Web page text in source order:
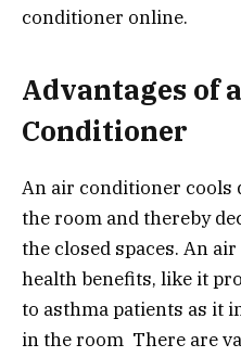
conditioner online.
Advantages of
Conditioner
An air conditioner cools
the room and thereby
the closed spaces. An
health benefits, like it
to asthma patients as it
in the room There are